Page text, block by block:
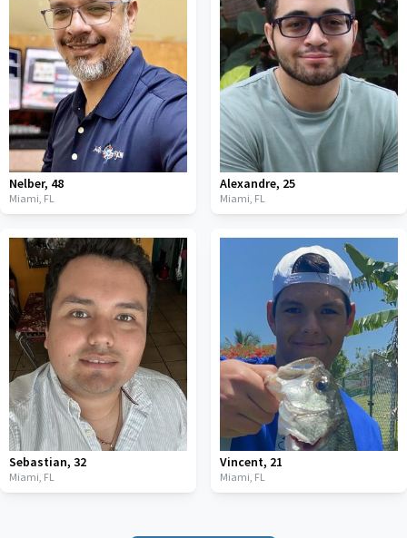
Nelber, 48
Miami, FL
Alexandre, 25
Miami, FL
Sebastian, 32
Miami, FL
Vincent, 21
Miami, FL